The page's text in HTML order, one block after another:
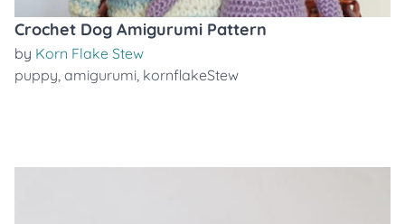
Crochet Dog Amigurumi Pattern
by Korn Flake Stew
puppy, amigurumi, kornflakeStew